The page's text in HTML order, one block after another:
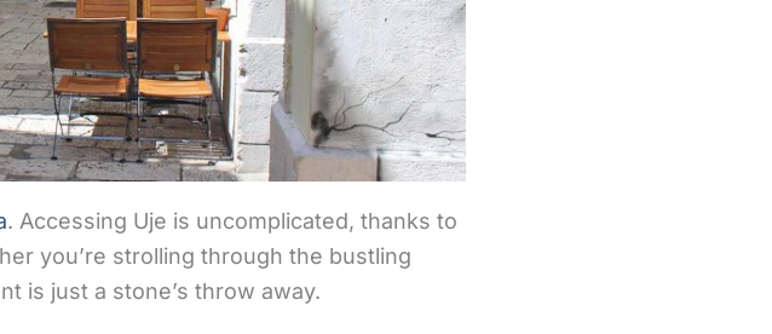
. Accessing Uje is uncomplicated, thanks to
you’re strolling through the bustling
is just a stone’s throw away.